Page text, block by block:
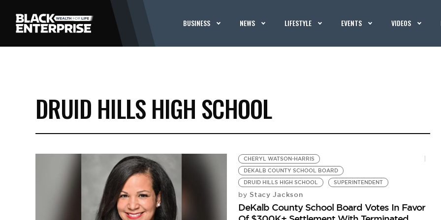
BUSINESS NEWS LIFESTYLE EVENTS VIDEOS
DRUID HILLS HIGH SCHOOL
CHERYL WATSON-HARRIS
DEKALB COUNTY SCHOOL BOARD
DRUID HILLS HIGH SCHOOL
SUPERINTENDENT
by Stacy Jackson
DeKalb County School Board Votes In Favor